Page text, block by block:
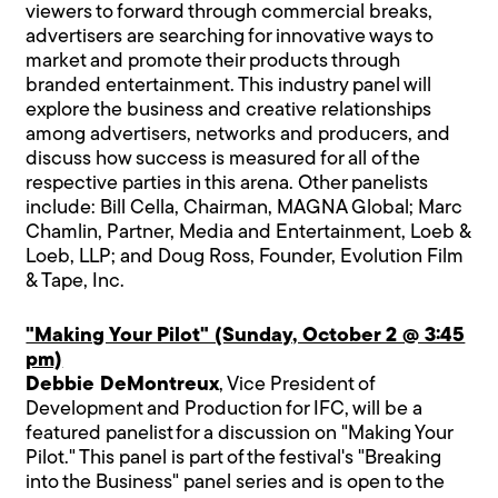
viewers to forward through commercial breaks,
advertisers are searching for innovative ways to
market and promote their products through
branded entertainment. This industry panel will
explore the business and creative relationships
among advertisers, networks and producers, and
discuss how success is measured for all of the
respective parties in this arena. Other panelists
include: Bill Cella, Chairman, MAGNA Global; Marc
Chamlin, Partner, Media and Entertainment, Loeb &
Loeb, LLP; and Doug Ross, Founder, Evolution Film
& Tape, Inc.
"Making Your Pilot" (Sunday, October 2 @ 3:45
pm)
Debbie DeMontreux, Vice President of
Development and Production for IFC, will be a
featured panelist for a discussion on "Making Your
Pilot." This panel is part of the festival's "Breaking
into the Business" panel series and is open to the